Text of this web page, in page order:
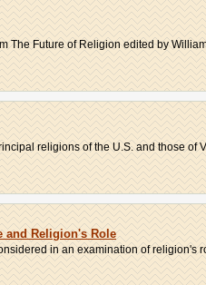
The Future of Religion edited by
religions of the U.S. and those of
and Religion's Role
in an examination of religion's